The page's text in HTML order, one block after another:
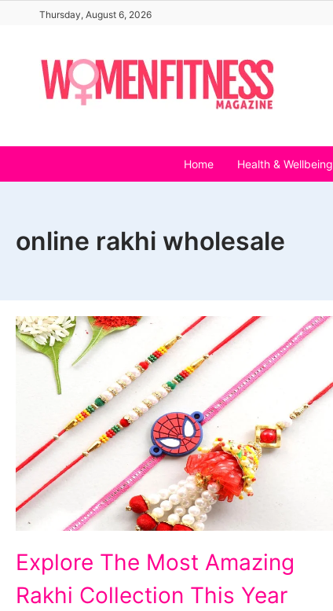
content
Thursday, August 6, 2026
Home Health & Wellbeing
online rakhi wholesale
The
Most
Explore The Most Amazing
Rakhi Collection This Year